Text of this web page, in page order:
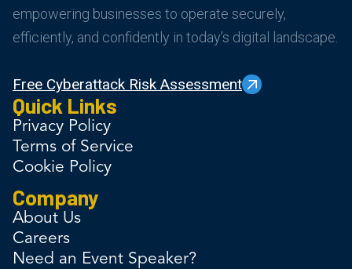
empowering businesses to operate securely,
efficiently, and confidently in today’s digital landscape.
Free Cyberattack Risk Assessment
Quick Links
Privacy Policy
Terms of Service
Cookie Policy
Company
About Us
Careers
Need an Event Speaker?